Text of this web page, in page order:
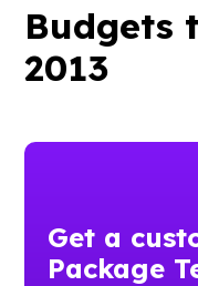
Budgets
2013
Get a
Package